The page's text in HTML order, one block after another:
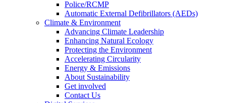
Police/RCMP
Automatic External Defibrillators (AEDs)
Climate & Environment
Advancing Climate Leadership
Enhancing Natural Ecology
Protecting the Environment
Accelerating Circularity
Energy & Emissions
About Sustainability
Get involved
Contact Us